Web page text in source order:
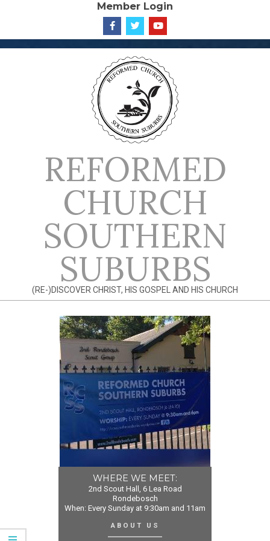
content
Member Login
REFORMED
CHURCH
SOUTHERN
SUBURBS
(RE-)DISCOVER CHRIST, HIS GOSPEL AND HIS CHURCH
WHERE WE MEET:
2nd Scout Hall, 6 Lea Road
Rondebosch
When: Every Sunday at 9:30am and 11am
ABOUT US